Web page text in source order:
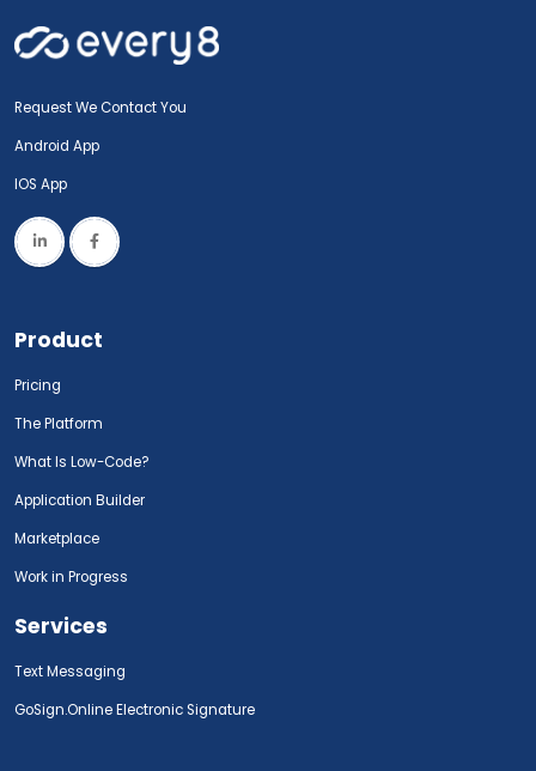
Request We Contact You
Android App
IOS App
Product
Pricing
The Platform
What Is Low-Code?
Application Builder
Marketplace
Work in Progress
Services
Text Messaging
GoSign.Online Electronic Signature